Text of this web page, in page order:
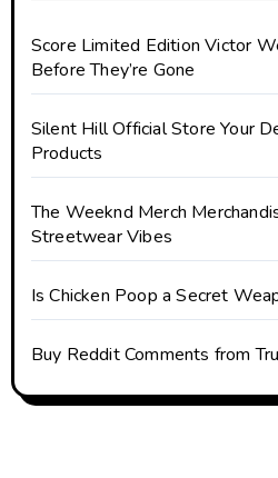
Score Limited Edition Victor
Before They’re Gone
Silent Hill Official Store Your
Products
The Weeknd Merch
Streetwear Vibes
Is Chicken Poop a Secret
Buy Reddit Comments from